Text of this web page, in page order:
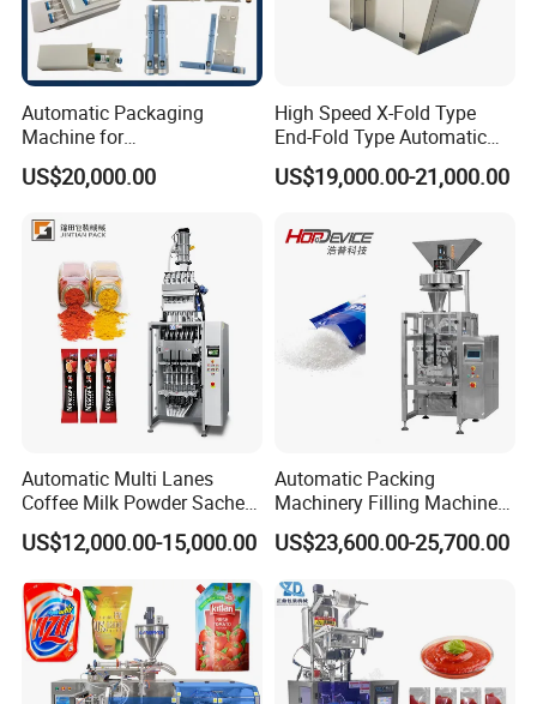
Communicating
Discussing
Automatic Packaging
Machine for
Vial/Ampoule/Pfs/Bfs
Packing Machine Vertical
US$20,000.00
High Speed X-Fold Type
End-Fold Type Automatic
Over Wrapping Packing
Machine
US$19,000.00-21,000.00
Automatic Multi Lanes
Coffee Milk Powder Sachet
Stick Bag Packing Machine
US$12,000.00-15,000.00
Automatic Packing
Machinery Filling Machine
Sugar Salt Granule
Seasoning Powder
US$23,600.00-25,700.00